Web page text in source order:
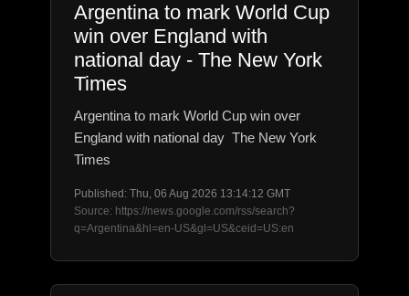
Argentina to mark World Cup
win over England with
national day - The New York
Times
Argentina to mark World Cup win over
England with national day The New York
Times
Published: Thu, 06 Aug 2026 13:14:12 GMT
Source: https://news.google.com/rss/search?
q=Argentina&hl=en-US&gl=US&ceid=US:en